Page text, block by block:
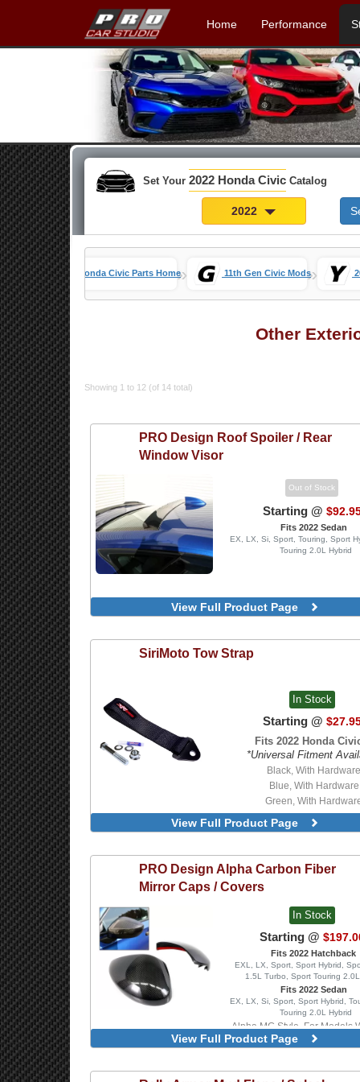
Home Performance
Set Your 2022 Honda Civic Catalog
2022
Honda Civic Parts Home» 11th Gen Civic Mods»
Other
Showing 1 to 12 (of 14 total)
PRO Design Roof Spoiler / Rear
Window Visor
Out of Stock
Starting @
Fits 2022 Sedan
EX, LX, Si, Sport, Touring, Sport
Touring 2.0L Hybrid
View Full Product Page
SiriMotoTow Strap
In Stock
Starting @
Fits 2022 Honda
*Universal Fitment
Black, With Hardware
Blue, With Hardware
Green, With
Orange, With
Red, With Hardware
Blue
Red
View Full Product Page
PRO Design Alpha Carbon Fiber
Mirror Caps / Covers
In Stock
Starting @
Fits 2022 Hatchback
EXL, LX, Sport, Sport Hybrid,
1.5L Turbo, Sport Touring
Fits 2022 Sedan
EX, LX, Si, Sport, Sport Hybrid,
Touring 2.0L Hybrid
Alpha MG Style, For Models
Mirror Turn Signal
Mirror Turn Signal
View Full Product Page